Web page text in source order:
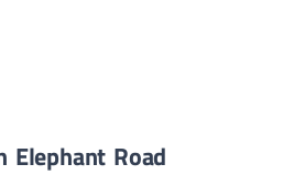
Elephant Road